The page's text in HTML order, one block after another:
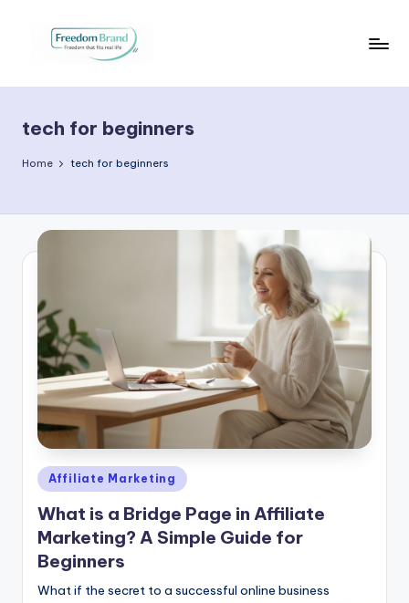
c
t
ri
a
H
a
r
e
tech for beginners
Home tech for beginners
Posted
in
Affiliate Marketing
What is a Bridge Page in Affiliate
Marketing? A Simple Guide for
Beginners
What if the secret to a successful online business